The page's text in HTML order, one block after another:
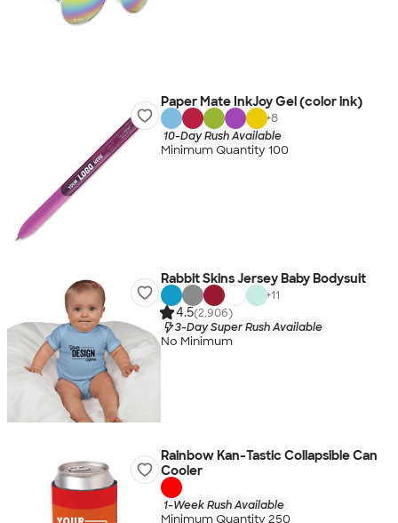
Paper Mate InkJoy Gel (color ink)
+8
10-Day Rush Available
Minimum Quantity 100
Rabbit Skins Jersey Baby Bodysuit
+11
4.5(2,906)
3-Day Super Rush Available
No Minimum
Rainbow Kan-Tastic Collapsible Can
Cooler
1-Week Rush Available
Minimum Quantity 250